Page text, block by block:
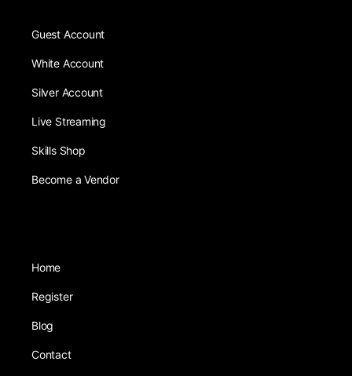
Guest Account
White Account
Silver Account
Live Streaming
Skills Shop
Become a Vendor
Home
Register
Blog
Contact